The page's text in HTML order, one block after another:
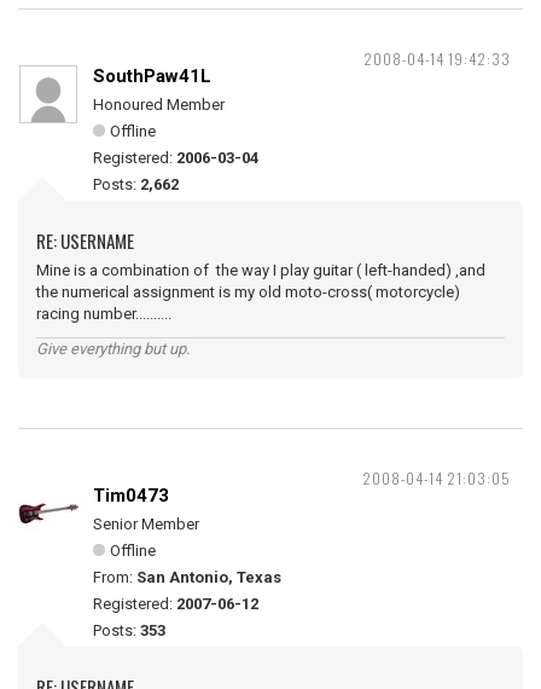
2008-04-14 19:42:33
SouthPaw41L
Honoured Member
Offline
Registered: 2006-03-04
Posts: 2,662
RE: USERNAME
Mine is a combination of the way I play guitar ( left-handed) ,and
the numerical assignment is my old moto-cross( motorcycle)
racing number..........
Give everything but up.
2008-04-14 21:03:05
Tim0473
Senior Member
Offline
From: San Antonio, Texas
Registered: 2007-06-12
Posts: 353